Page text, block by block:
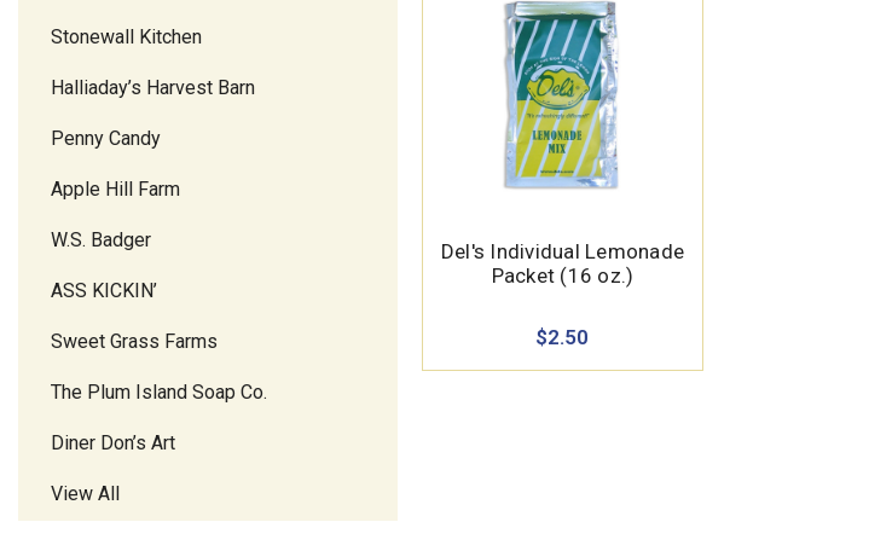
Stonewall Kitchen
Halliaday’s Harvest Barn
Penny Candy
Apple Hill Farm
W.S. Badger
ASS KICKIN’
Sweet Grass Farms
The Plum Island Soap Co.
Diner Don’s Art
View All
Del's Individual Lemonade
Packet (16 oz.)
$2.50